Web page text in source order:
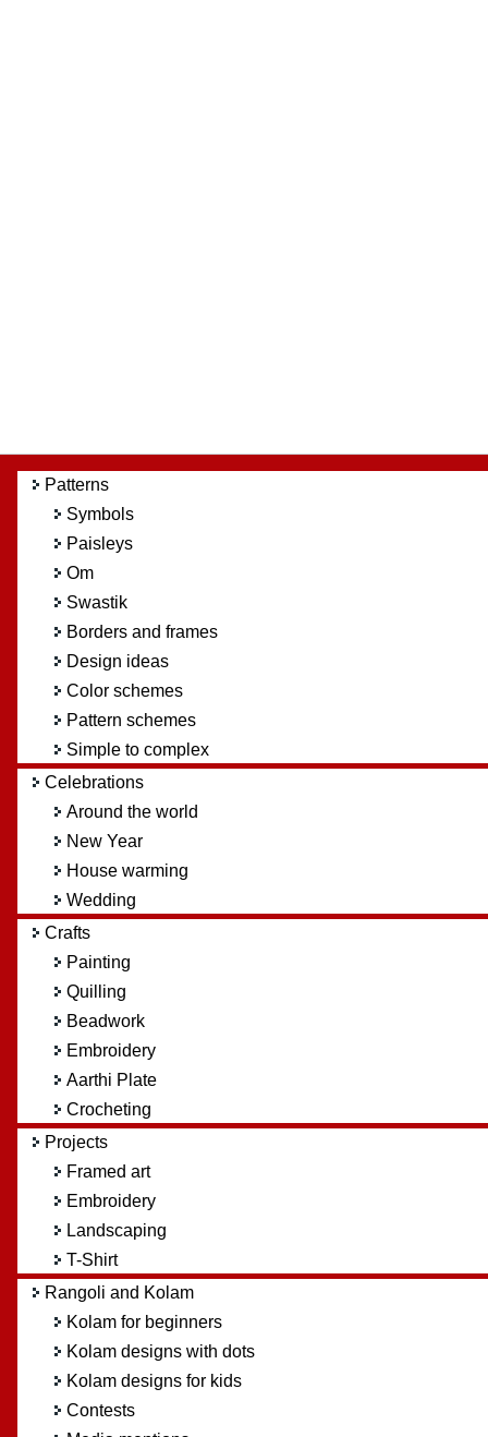
Patterns
Symbols
Paisleys
Om
Swastik
Borders and frames
Design ideas
Color schemes
Pattern schemes
Simple to complex
Celebrations
Around the world
New Year
House warming
Wedding
Crafts
Painting
Quilling
Beadwork
Embroidery
Aarthi Plate
Crocheting
Projects
Framed art
Embroidery
Landscaping
T-Shirt
Rangoli and Kolam
Kolam for beginners
Kolam designs with dots
Kolam designs for kids
Contests